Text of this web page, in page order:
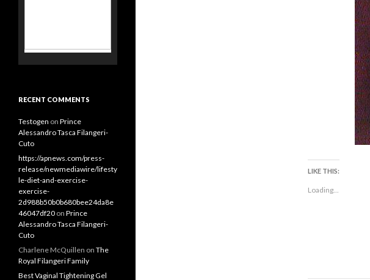
LIKE THIS:
Loading...
release/newmediawire/lifesty
Alessandro Tasca Filangeri-
Charlene McQuillen
The
Best Vaginal Tightening Gel
for Women in 2020
on
Prince
Alessandro Tasca Filangeri-
Jinan LuyuonEnrico and
Marino Filangeri –
Archbishops of Bari-Bitonto
MOST VIEWED PAGES